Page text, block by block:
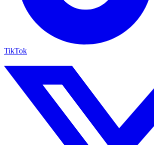
TikTok